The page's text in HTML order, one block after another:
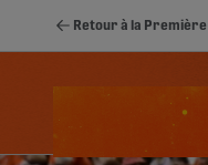
Retour à la